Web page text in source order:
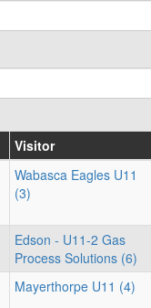
Visitor
Wabasca Eagles U11
(3)
Edson - U11-2 Gas
Process Solutions (6)
Mayerthorpe U11 (4)